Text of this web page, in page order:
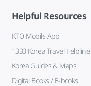
Helpful Resources
KTO Mobile App
1330 Korea Travel Helpline
Korea Guides & Maps
Digital Books / E-books